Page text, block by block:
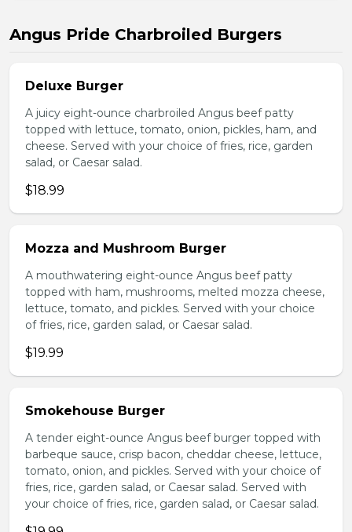
Angus Pride Charbroiled Burgers
Deluxe Burger
A juicy eight-ounce charbroiled Angus beef patty
topped with lettuce, tomato, onion, pickles, ham, and
cheese. Served with your choice of fries, rice, garden
salad, or Caesar salad.
$18.99
Mozza and Mushroom Burger
A mouthwatering eight-ounce Angus beef patty
topped with ham, mushrooms, melted mozza cheese,
lettuce, tomato, and pickles. Served with your choice
of fries, rice, garden salad, or Caesar salad.
$19.99
Smokehouse Burger
A tender eight-ounce Angus beef burger topped with
barbeque sauce, crisp bacon, cheddar cheese, lettuce,
tomato, onion, and pickles. Served with your choice of
fries, rice, garden salad, or Caesar salad. Served with
your choice of fries, rice, garden salad, or Caesar salad.